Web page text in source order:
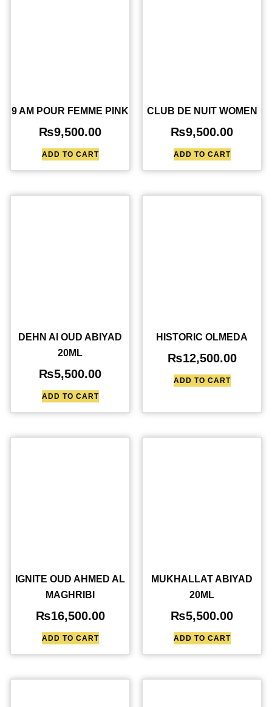
9 AM POUR FEMME PINK
₨9,500.00
ADD TO CART
CLUB DE NUIT WOMEN
₨9,500.00
ADD TO CART
DEHN Al OUD ABIYAD
20ML
₨5,500.00
ADD TO CART
HISTORIC OLMEDA
₨12,500.00
ADD TO CART
IGNITE OUD AHMED AL
MAGHRIBI
₨16,500.00
ADD TO CART
MUKHALLAT ABIYAD
20ML
₨5,500.00
ADD TO CART